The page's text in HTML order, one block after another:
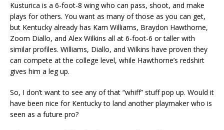
Kusturica is a 6-foot-8 wing who can pass, shoot, and make
plays for others. You want as many of those as you can get,
but Kentucky already has Kam Williams, Braydon Hawthorne,
Zoom Diallo, and Alex Wilkins all at 6-foot-6 or taller with
similar profiles. Williams, Diallo, and Wilkins have proven they
can compete at the college level, while Hawthorne’s redshirt
gives him a leg up.
So, I don’t want to see any of that “whiff” stuff pop up. Would it
have been nice for Kentucky to land another playmaker who is
seen as a future pro?